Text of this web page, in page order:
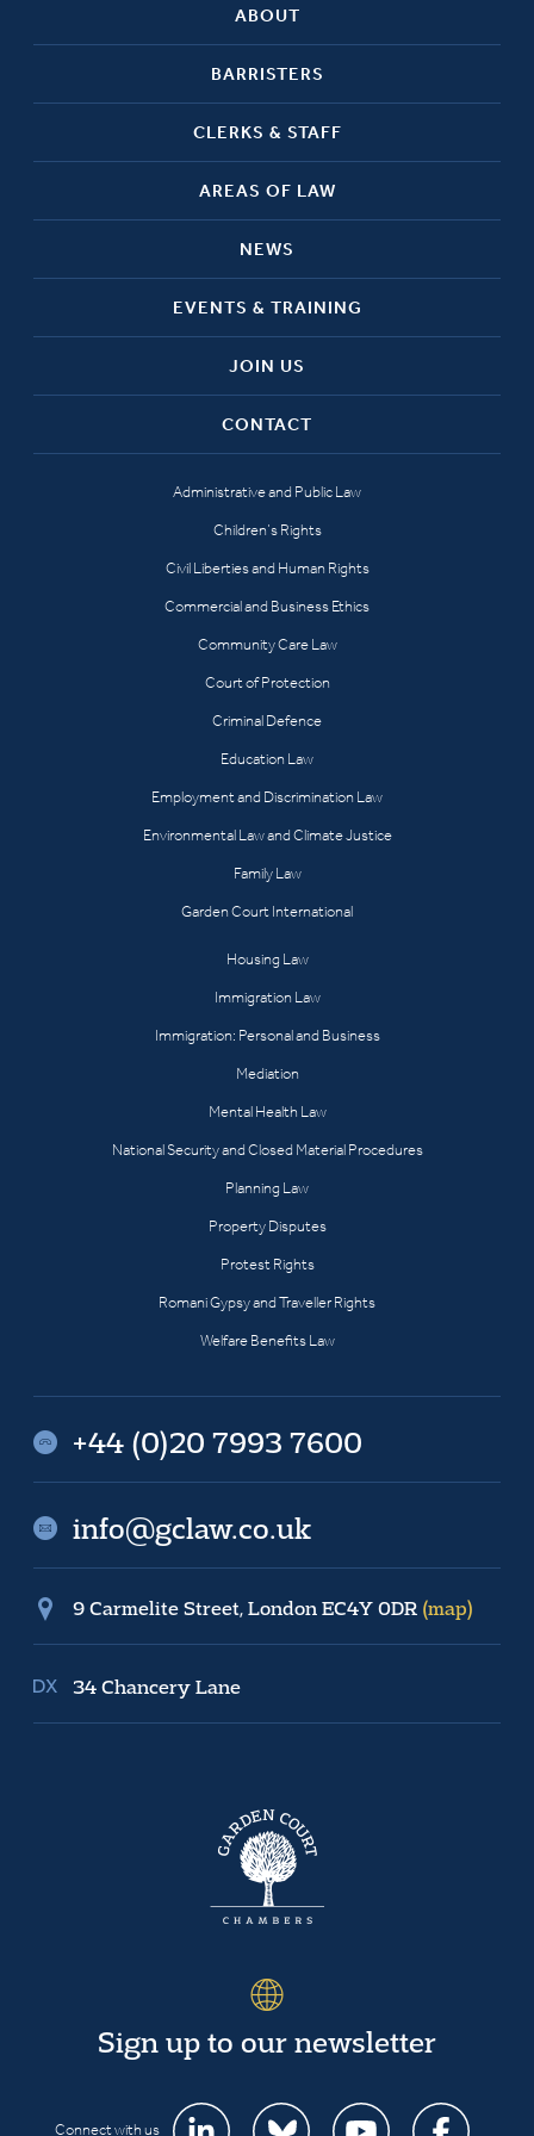
ABOUT
BARRISTERS
CLERKS & STAFF
AREAS OF LAW
NEWS
EVENTS & TRAINING
JOIN US
CONTACT
Administrative and Public Law
Children’s Rights
Civil Liberties and Human Rights
Commercial and Business Ethics
Community Care Law
Court of Protection
Criminal Defence
Education Law
Employment and Discrimination Law
Environmental Law and Climate Justice
Family Law
Garden Court International
Housing Law
Immigration Law
Immigration: Personal and Business
Mediation
Mental Health Law
National Security and Closed Material Procedures
Planning Law
Property Disputes
Protest Rights
Romani Gypsy and Traveller Rights
Welfare Benefits Law
+44 (0)20 7993 7600
info@gclaw.co.uk
9 Carmelite Street, London EC4Y 0DR (map)
34 Chancery Lane
Sign up to our newsletter
Connect with us